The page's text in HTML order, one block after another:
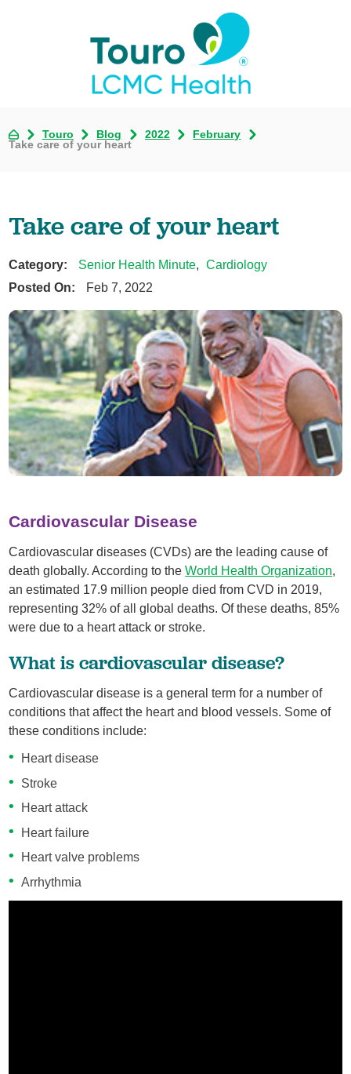
Touro Blog 2022
February
Take care of your heart
Take care of your heart
Category: Senior Health Minute, Cardiology
Posted On:
Feb 7, 2022
Cardiovascular Disease
Cardiovascular diseases (CVDs) are the leading cause of
death globally. According to theWorld Health Organization,
an estimated 17.9 million people died from CVD in 2019,
representing 32% of all global deaths. Of these deaths, 85%
were due to a heart attack or stroke.
What is cardiovascular disease?
Cardiovascular disease is a general term for a number of
conditions that affect the heart and blood vessels. Some of
these conditions include:
Heart disease
Stroke
Heart attack
Heart failure
Heart valve problems
Arrhythmia